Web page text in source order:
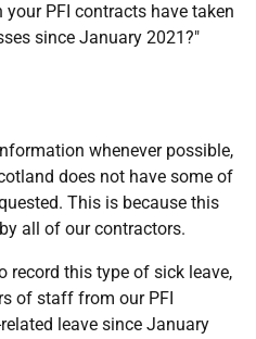
PFI contracts have taken
since January 2021?"
whenever possible,
does not have some of
This is because this
all of our contractors.
record this type of sick leave,
of staff from our PFI
leave since January